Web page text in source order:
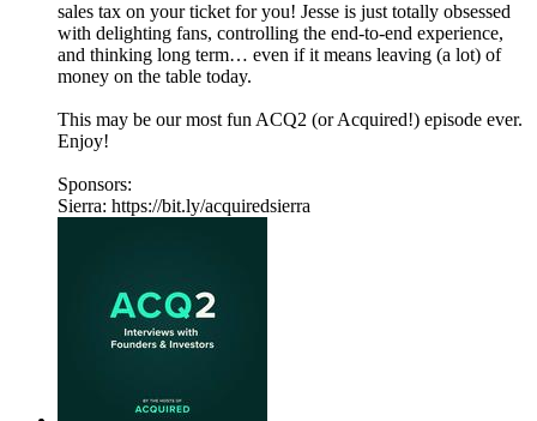
sales tax on your ticket for you! Jesse is just totally obsessed
with delighting fans, controlling the end-to-end experience,
and thinking long term… even if it means leaving (a lot) of
money on the table today.
This may be our most fun ACQ2 (or Acquired!) episode ever.
Enjoy!
Sponsors:
Sierra: https://bit.ly/acquiredsierra